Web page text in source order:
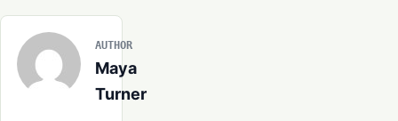
AUTHOR
Maya
Turner